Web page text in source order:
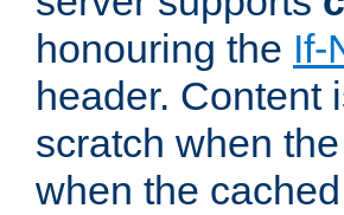
honouring the If-
header. Content
scratch when
when the